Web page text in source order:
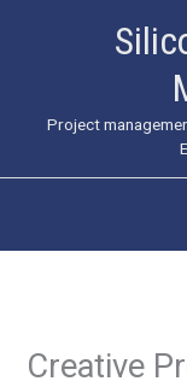
Project
Creative